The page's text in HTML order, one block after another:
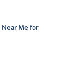
Me for